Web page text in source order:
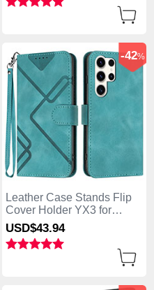
Leather Case Stands Flip
Cover Holder YX3 for
Samsung Galaxy S25 Ultra
5G Green
-42%
USD$43.94